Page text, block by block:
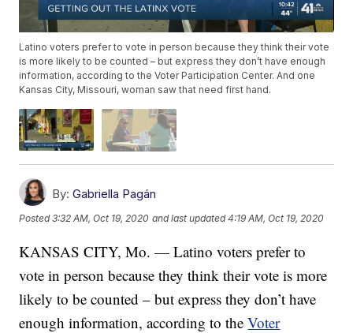
Latino voters prefer to vote in person because they think their vote
is more likely to be counted – but express they don’t have enough
information, according to the Voter Participation Center. And one
Kansas City, Missouri, woman saw that need first hand.
By: Gabriella Pagán
Posted3:32 AM, Oct 19, 2020 and last updated 4:19 AM, Oct 19, 2020
KANSAS CITY, Mo. — Latino voters prefer to
vote in person because they think their vote is more
likely to be counted – but express they don’t have
enough information, according to theVoter